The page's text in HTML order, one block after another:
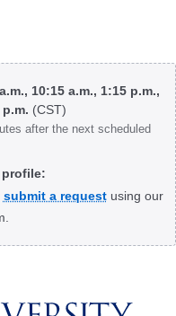
10:15 a.m., 1:15 p.m.,
(CST)
after the next scheduled
submit a requestusing our